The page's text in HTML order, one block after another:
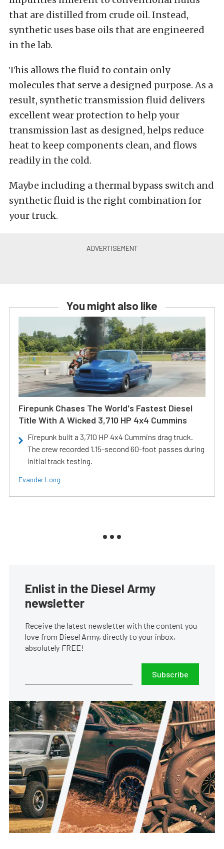
that are distilled from crude oil. Instead,
synthetic uses base oils that are engineered
in the lab.
This allows the fluid to contain only
molecules that serve a designed purpose. As a
result, synthetic transmission fluid delivers
excellent wear protection to help your
transmission last as designed, helps reduce
heat to keep components clean, and flows
readily in the cold.
Maybe including a thermal bypass switch and
synthetic fluid is the right combination for
your truck.
You might also like
Firepunk Chases The World's Fastest Diesel
Title With A Wicked 3,710 HP 4x4 Cummins
Firepunk built a 3,710 HP 4x4 Cummins drag truck.
The crew recorded 1.15-second 60-foot passes during
initial track testing.
Evander Long
Enlist in the Diesel Army
newsletter
Receive the latest newsletter with the content you
love from Diesel Army, directly to your inbox,
absolutely FREE!
Subscribe